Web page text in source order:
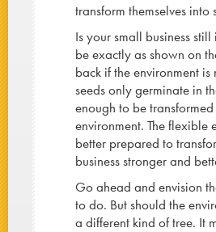
transform themselves
Is your small business
be exactly as shown on
back if the environment
seeds only germinate in
enough to be
environment. The
better prepared to
business stronger and
Go ahead and envision
to do. But should the
a different kind of tree. It